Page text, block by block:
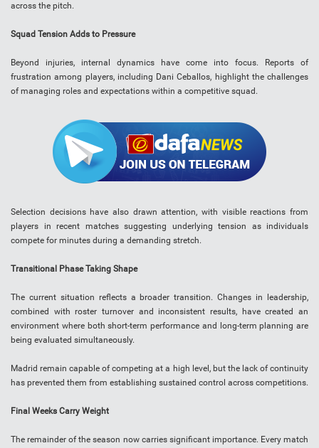
across the pitch.
Squad Tension Adds to Pressure
Beyond injuries, internal dynamics have come into focus. Reports of
frustration among players, including Dani Ceballos, highlight the challenges
of managing roles and expectations within a competitive squad.
Selection decisions have also drawn attention, with visible reactions from
players in recent matches suggesting underlying tension as individuals
compete for minutes during a demanding stretch.
Transitional Phase Taking Shape
The current situation reflects a broader transition. Changes in leadership,
combined with roster turnover and inconsistent results, have created an
environment where both short-term performance and long-term planning are
being evaluated simultaneously.
Madrid remain capable of competing at a high level, but the lack of continuity
has prevented them from establishing sustained control across competitions.
Final Weeks Carry Weight
The remainder of the season now carries significant importance. Every match